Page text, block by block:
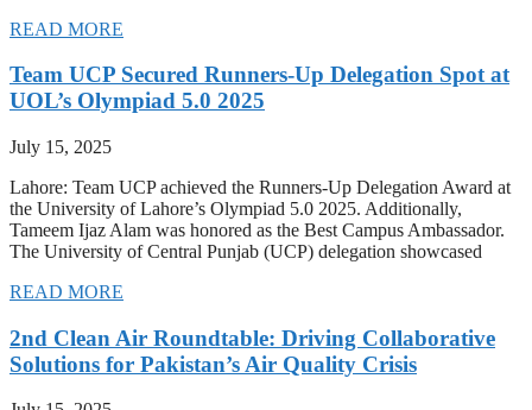
READ MORE
Team UCP Secured Runners-Up Delegation Spot at
UOL’s Olympiad 5.0 2025
July 15, 2025
Lahore: Team UCP achieved the Runners-Up Delegation Award at
the University of Lahore’s Olympiad 5.0 2025. Additionally,
Tameem Ijaz Alam was honored as the Best Campus Ambassador.
The University of Central Punjab (UCP) delegation showcased
READ MORE
2nd Clean Air Roundtable: Driving Collaborative
Solutions for Pakistan’s Air Quality Crisis